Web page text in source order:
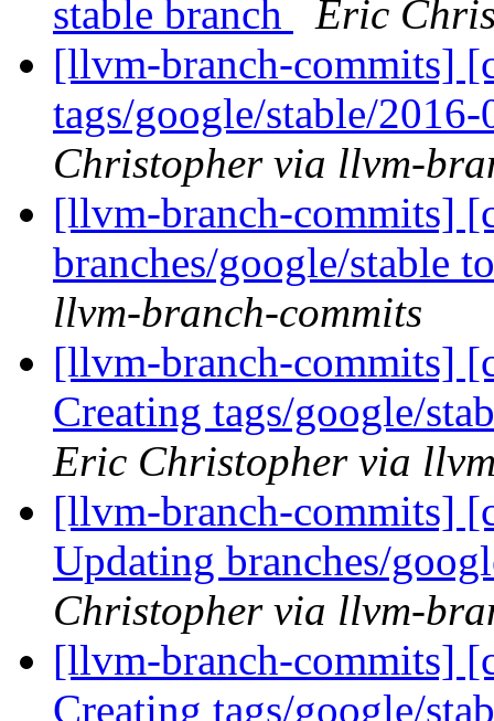
stable branch
Eric
[llvm-branch-commits]
tags/google/stable/
Christopher via llvm-
[llvm-branch-commits]
branches/google/stable
llvm-branch-commits
[llvm-branch-commits]
Creating tags/google/
Eric Christopher via
[llvm-branch-commits]
Updating branches/
Christopher via llvm-
[llvm-branch-commits]
Creating tags/google/